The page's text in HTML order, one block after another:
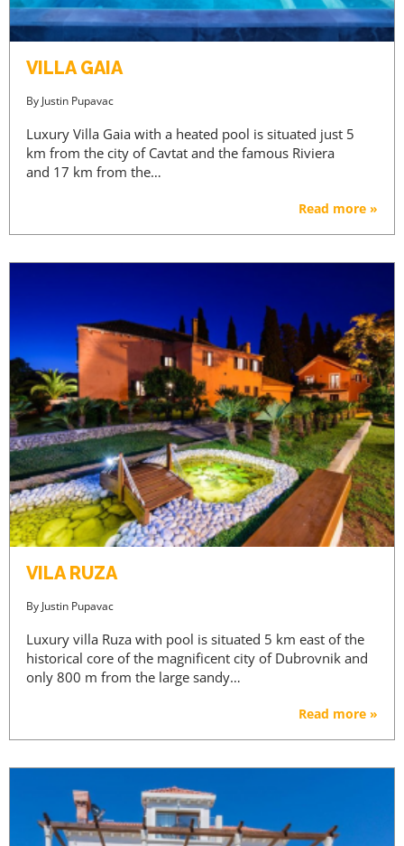
VILLA GAIA
By Justin Pupavac
Luxury Villa Gaia with a heated pool is situated just 5
km from the city of Cavtat and the famous Riviera
and 17 km from the…
Read more »
VILA RUZA
By Justin Pupavac
Luxury villa Ruza with pool is situated 5 km east of the
historical core of the magnificent city of Dubrovnik and
only 800 m from the large sandy…
Read more »